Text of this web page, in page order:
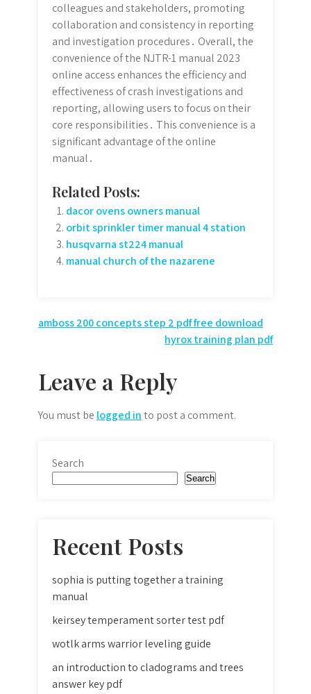
colleagues and stakeholders, promoting
collaboration and consistency in reporting
and investigation procedures․ Overall, the
convenience of the NJTR-1 manual 2023
online access enhances the efficiency and
effectiveness of crash investigations and
reporting, allowing users to focus on their
core responsibilities․ This convenience is a
significant advantage of the online
manual․
Related Posts:
dacor ovens owners manual
orbit sprinkler timer manual 4 station
husqvarna st224 manual
manual church of the nazarene
Post
amboss 200 concepts step 2 pdf free download
hyrox training plan pdf
Leave a Reply
You must be logged into post a comment.
Search
Search
Recent Posts
sophia is putting together a training
manual
keirsey temperament sorter test pdf
wotlk arms warrior leveling guide
an introduction to cladograms and trees
answer key pdf